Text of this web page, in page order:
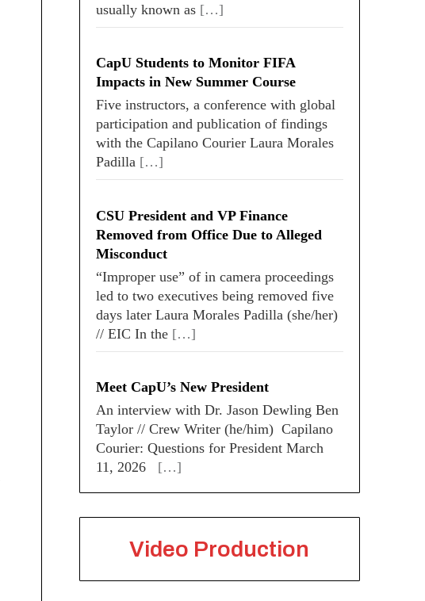
usually known as […]
CapU Students to Monitor FIFA
Impacts in New Summer Course
Five instructors, a conference with global
participation and publication of findings
with the Capilano Courier Laura Morales
Padilla […]
CSU President and VP Finance
Removed from Office Due to Alleged
Misconduct
“Improper use” of in camera proceedings
led to two executives being removed five
days later Laura Morales Padilla (she/her)
// EIC In the […]
Meet CapU’s New President
An interview with Dr. Jason Dewling Ben
Taylor // Crew Writer (he/him) Capilano
Courier: Questions for President March
11, 2026 […]
Video Production